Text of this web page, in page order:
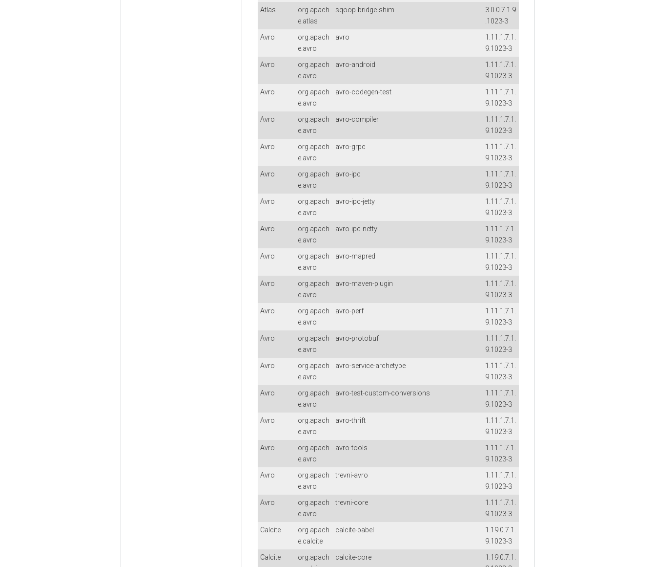
Atlas
org.apach
e.atlas
sqoop-bridge-shim
3.0.0.7.1.9
.1023-3
Avro
org.apach
e.avro
avro
1.11.1.7.1.
9.1023-3
Avro
org.apach
e.avro
avro-android
1.11.1.7.1.
9.1023-3
Avro
org.apach
e.avro
avro-codegen-test
1.11.1.7.1.
9.1023-3
Avro
org.apach
e.avro
avro-compiler
1.11.1.7.1.
9.1023-3
Avro
org.apach
e.avro
avro-grpc
1.11.1.7.1.
9.1023-3
Avro
org.apach
e.avro
avro-ipc
1.11.1.7.1.
9.1023-3
Avro
org.apach
e.avro
avro-ipc-jetty
1.11.1.7.1.
9.1023-3
Avro
org.apach
e.avro
avro-ipc-netty
1.11.1.7.1.
9.1023-3
Avro
org.apach
e.avro
avro-mapred
1.11.1.7.1.
9.1023-3
Avro
org.apach
e.avro
avro-maven-plugin
1.11.1.7.1.
9.1023-3
Avro
org.apach
e.avro
avro-perf
1.11.1.7.1.
9.1023-3
Avro
org.apach
e.avro
avro-protobuf
1.11.1.7.1.
9.1023-3
Avro
org.apach
e.avro
avro-service-archetype
1.11.1.7.1.
9.1023-3
Avro
org.apach
e.avro
avro-test-custom-conversions
1.11.1.7.1.
9.1023-3
Avro
org.apach
e.avro
avro-thrift
1.11.1.7.1.
9.1023-3
Avro
org.apach
e.avro
avro-tools
1.11.1.7.1.
9.1023-3
Avro
org.apach
e.avro
trevni-avro
1.11.1.7.1.
9.1023-3
Avro
org.apach
e.avro
trevni-core
1.11.1.7.1.
9.1023-3
Calcite
org.apach
e.calcite
calcite-babel
1.19.0.7.1.
9.1023-3
Calcite
org.apach
calcite-core
1.19.0.7.1.